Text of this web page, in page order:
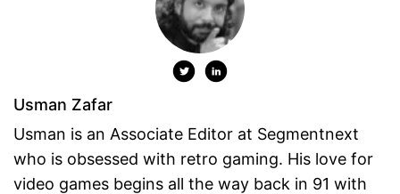
Usman Zafar
Usman is an Associate Editor at Segmentnext
who is obsessed with retro gaming. His love for
video games begins all the way back in 91 with